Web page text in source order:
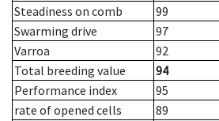
Steadiness on comb
99
Swarming drive
97
Varroa
92
Total breeding value
94
Performance index
95
rate of opened cells
89